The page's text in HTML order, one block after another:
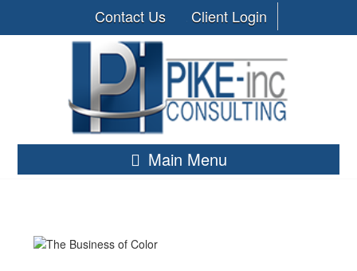
Contact Us Client Login
Main Menu